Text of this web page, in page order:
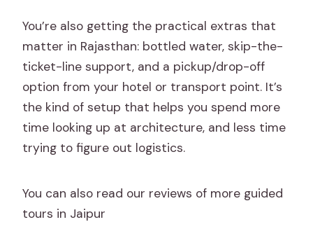
You’re also getting the practical extras that
matter in Rajasthan: bottled water, skip-the-
ticket-line support, and a pickup/drop-off
option from your hotel or transport point. It’s
the kind of setup that helps you spend more
time looking up at architecture, and less time
trying to figure out logistics.
You can also read our reviews of more guided
tours in Jaipur